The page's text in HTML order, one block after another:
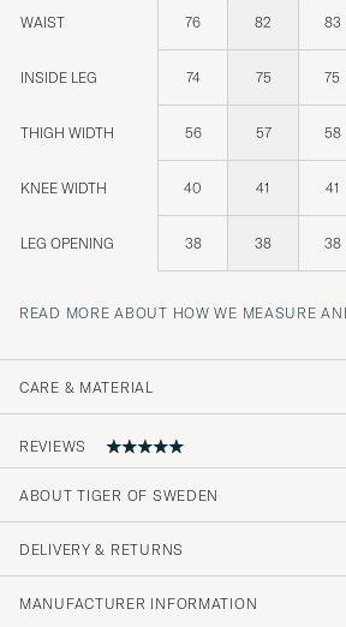
WAIST 76 82 83
INSIDE LEG 74 75 75
THIGH WIDTH 56 57 58
KNEE WIDTH 40 41 41
LEG OPENING 38 38 38
READ MORE ABOUT HOW WE MEASURE
CARE & MATERIAL
REVIEWS
5
ABOUT TIGER OF SWEDEN
DELIVERY & RETURNS
MANUFACTURER INFORMATION